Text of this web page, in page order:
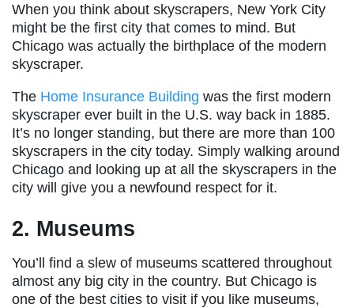
When you think about skyscrapers, New York City
might be the first city that comes to mind. But
Chicago was actually the birthplace of the modern
skyscraper.
The Home Insurance Building was the first modern
skyscraper ever built in the U.S. way back in 1885.
It’s no longer standing, but there are more than 100
skyscrapers in the city today. Simply walking around
Chicago and looking up at all the skyscrapers in the
city will give you a newfound respect for it.
2. Museums
You’ll find a slew of museums scattered throughout
almost any big city in the country. But Chicago is
one of the best cities to visit if you like museums,